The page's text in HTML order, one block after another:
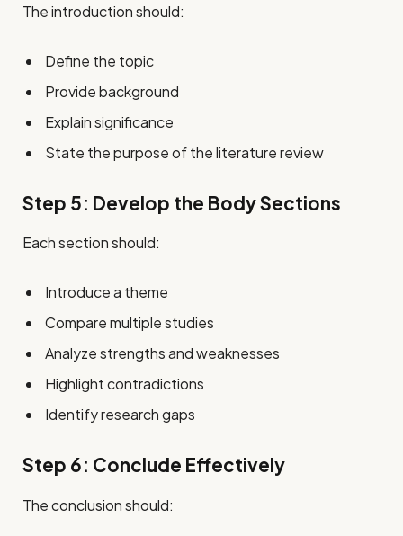
The introduction should:
Define the topic
Provide background
Explain significance
State the purpose of the literature review
Step 5: Develop the Body Sections
Each section should:
Introduce a theme
Compare multiple studies
Analyze strengths and weaknesses
Highlight contradictions
Identify research gaps
Step 6: Conclude Effectively
The conclusion should: